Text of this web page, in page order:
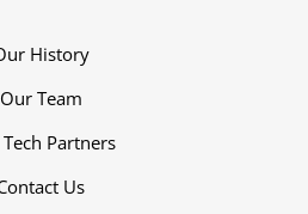
History
Our Team
Partners
Us